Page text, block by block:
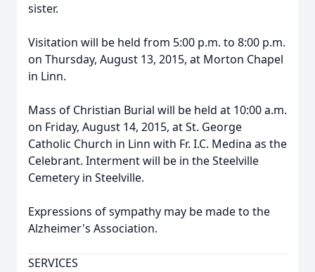
sister.
Visitation will be held from 5:00 p.m. to 8:00 p.m.
on Thursday, August 13, 2015, at Morton Chapel
in Linn.
Mass of Christian Burial will be held at 10:00 a.m.
on Friday, August 14, 2015, at St. George
Catholic Church in Linn with Fr. I.C. Medina as the
Celebrant. Interment will be in the Steelville
Cemetery in Steelville.
Expressions of sympathy may be made to the
Alzheimer's Association.
SERVICES